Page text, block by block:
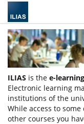
ILIAS is the e-
Electronic learning
institutions of the
While access to
other courses you